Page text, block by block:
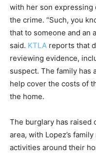
with her son
the crime. “Such, you
that to someone and an
said. KTLA reports that
reviewing evidence,
suspect. The family has
help cover the costs of
the home.
The burglary has raised
area, with Lopez’s
activities around their